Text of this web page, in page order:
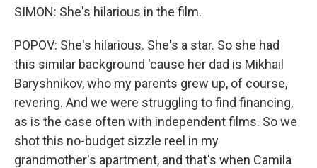
SIMON: She's hilarious in the film.
POPOV: She's hilarious. She's a star. So she had
this similar background 'cause her dad is Mikhail
Baryshnikov, who my parents grew up, of course,
revering. And we were struggling to find financing,
as is the case often with independent films. So we
shot this no-budget sizzle reel in my
grandmother's apartment, and that's when Camila